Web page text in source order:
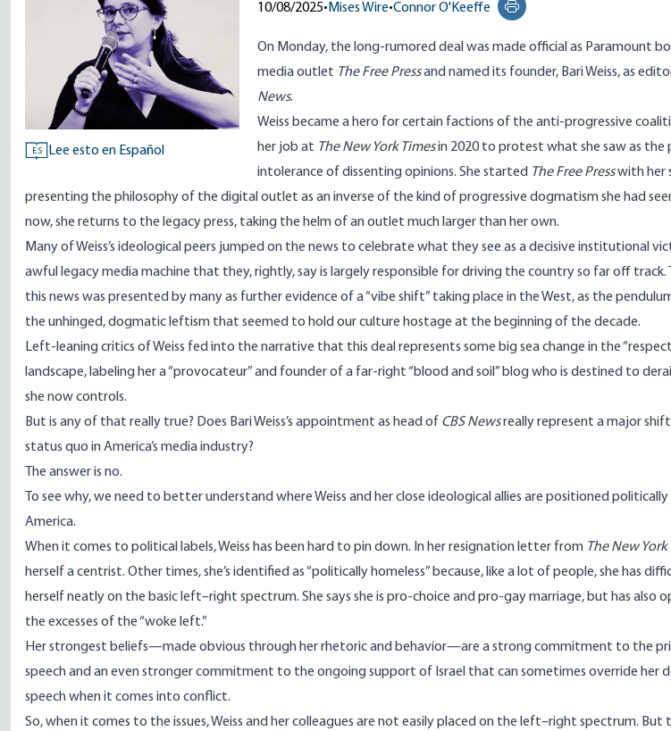
ES Lee esto en Español
10/08/2025• Mises Wire•Connor O'Keeffe
Print this page
On Monday, the long-rumored deal was made official as Paramount
media outlet The Free Pressand named its founder, Bari Weiss, as
News.
Weiss became a hero for certain factions of the anti-progressive
her job at The New York Timesin 2020 to protest what she saw as the
intolerance of dissenting opinions. She started The Free Presswith her
presenting the philosophy of the digital outlet as an inverse of the kind of progressive dogmatism she had
now, she returns to the legacy press, taking the helm of an outlet much larger than her own.
Many of Weiss’s ideological peers jumped on the news to celebrate what they see as a decisive institutional
awful legacy media machine that they,rightly, say is largely responsible for driving the country so far off track.
this news was presented by many as further evidence of a “vibe shift” taking place in the West, as the
the unhinged, dogmatic leftism that seemed to hold our culture hostage at the beginning of the decade.
Left-leaning critics of Weiss fed into the narrative that this deal represents some big sea change in the
landscape, labeling her a “provocateur” and founder of a far-right “blood and soil” blog who is destined to
she now controls.
But is any of that really true? Does Bari Weiss’s appointment as head of CBS Newsreally represent a major
status quo in America’s media industry?
The answer is no.
To see why, we need to better understand where Weiss and her close ideological allies are positioned politically
America.
When it comes to political labels, Weiss has been hard to pin down. In herresignation letter from The New York
herself a centrist. Other times, she’s identified as “politically homeless” because, like a lot of people, she has
herself neatly on the basic left–right spectrum. She says she is pro-choice and pro-gay marriage, but has also
the excesses of the “woke left.”
Her strongest beliefs—made obvious through her rhetoric and behavior—are a strong commitment to the
speech and an even strongercommitment to the ongoing support of Israel that can sometimes override her
speech when it comes into conflict.
So, when it comes to the issues, Weiss and her colleagues are not easily placed on the left–right spectrum. But